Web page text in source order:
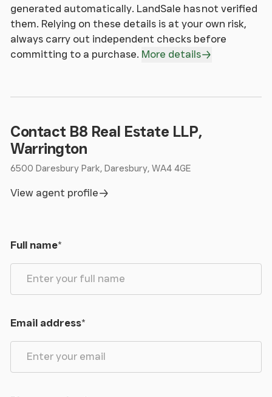
generated automatically. LandSale has not verified
them. Relying on these details is at your own risk,
always carry out independent checks before
committing to a purchase. More details
Contact B8 Real Estate LLP,
Warrington
6500 Daresbury Park, Daresbury, WA4 4GE
View agent profile
Full name*
Email address*